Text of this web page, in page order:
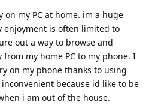
my PC at home. im a huge
enjoyment is often limited to
out a way to browse and
my home PC to my phone. I
on my phone thanks to using
because id like to be
i am out of the house.